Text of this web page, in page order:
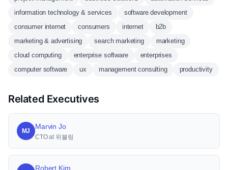
information technology & services
software development
consumer internet
consumers internet
b2b
marketing & advertising
search marketing
marketing
cloud computing
enterprise software
enterprises
computer software
ux management consulting productivity
Related Executives
MJ
Marvin Jo
CTO at 위블링
Robert Kim